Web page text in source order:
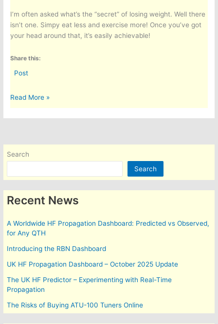
I’m often asked what’s the “secret” of losing weight. Well there
isn’t one. Simpy eat less and exercise more! Once you’ve got
your head around that, it’s easily achievable!
Share this:
Post
1,700
miles
and
Read More »
Search
Search
Recent News
A Worldwide HF Propagation Dashboard: Predicted vs Observed,
for Any QTH
Introducing the RBN Dashboard
UK HF Propagation Dashboard – October 2025 Update
The UK HF Predictor – Experimenting with Real-Time
Propagation
The Risks of Buying ATU-100 Tuners Online